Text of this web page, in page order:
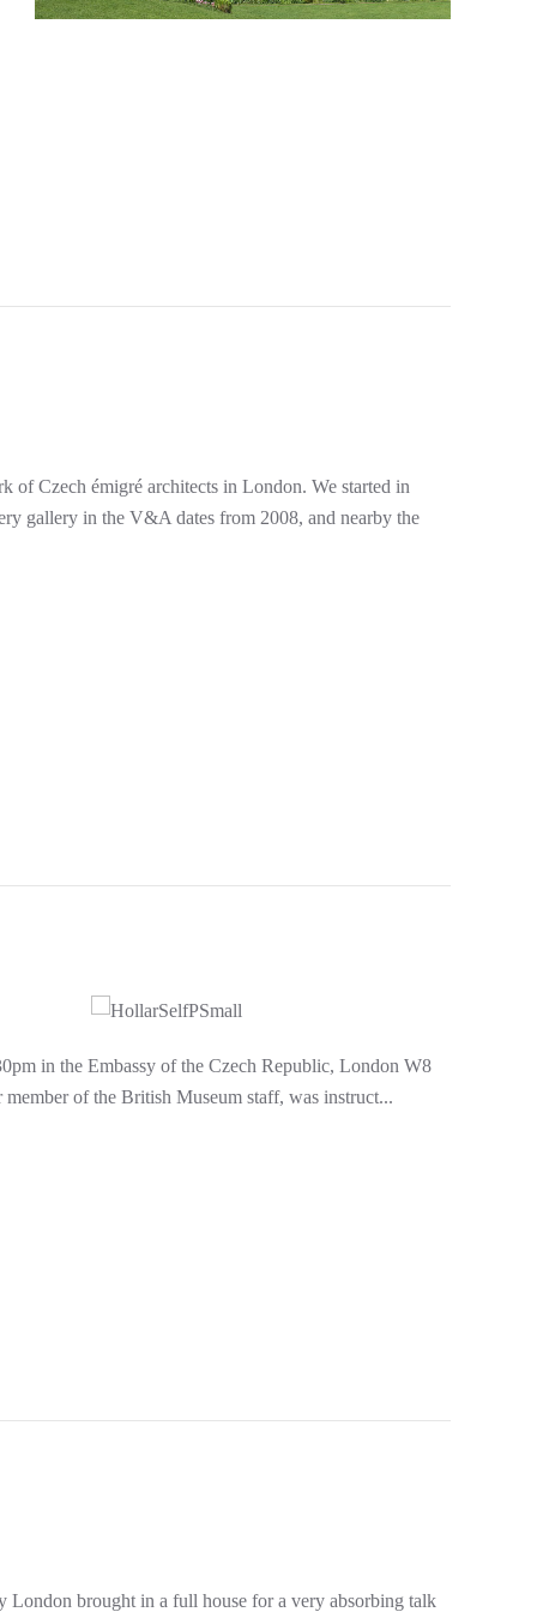
Czech émigré architects in London. We started in
gallery in the V&A dates from 2008, and nearby the
in the Embassy of the Czech Republic, London W8
of the British Museum staff, was instruct...
London brought in a full house for a very absorbing talk